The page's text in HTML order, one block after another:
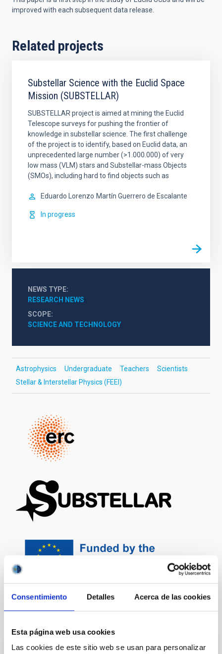
Consentimiento Detalles Acerca de las cookies
Esta página web usa cookies
Las cookies de este sitio web se usan para personalizar
improved with each subsequent data release.
Related projects
Substellar Science with the Euclid Space
Mission (SUBSTELLAR)
SUBSTELLAR project is aimed at mining the Euclid
Telescope surveys for pushing the frontier of
knowledge in substellar science. The first challenge
of the project is to identify, based on Euclid data, an
unprecedented large number (>1.000.000) of very
low mass (VLM) stars and Substellar-mass Objects
(SMOs), including hard to find objects such as
Eduardo Lorenzo Martín Guerrero de Escalante
In progress
NEWS TYPE
RESEARCH NEWS
SCOPE
SCIENCE AND TECHNOLOGY
Astrophysics Undergraduate Teachers
Scientists
Stellar & Interstellar Physics (FEEI)